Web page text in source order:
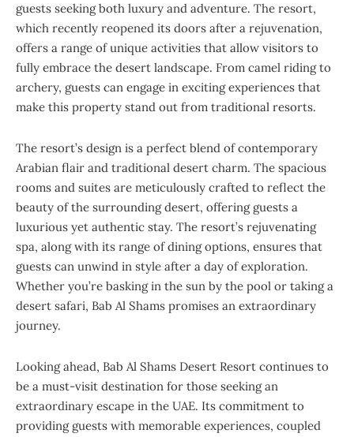
guests seeking both luxury and adventure. The resort,
which recently reopened its doors after a rejuvenation,
offers a range of unique activities that allow visitors to
fully embrace the desert landscape. From camel riding to
archery, guests can engage in exciting experiences that
make this property stand out from traditional resorts.
The resort’s design is a perfect blend of contemporary
Arabian flair and traditional desert charm. The spacious
rooms and suites are meticulously crafted to reflect the
beauty of the surrounding desert, offering guests a
luxurious yet authentic stay. The resort’s rejuvenating
spa, along with its range of dining options, ensures that
guests can unwind in style after a day of exploration.
Whether you’re basking in the sun by the pool or taking a
desert safari, Bab Al Shams promises an extraordinary
journey.
Looking ahead, Bab Al Shams Desert Resort continues to
be a must-visit destination for those seeking an
extraordinary escape in the UAE. Its commitment to
providing guests with memorable experiences, coupled